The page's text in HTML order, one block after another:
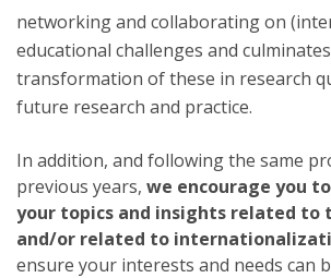
networking and collaborating on
educational challenges and
transformation of these in research
future research and practice.
In addition, and following the same
previous years, we encourage you
your topics and insights related to
and/or related to
ensure your interests and needs can